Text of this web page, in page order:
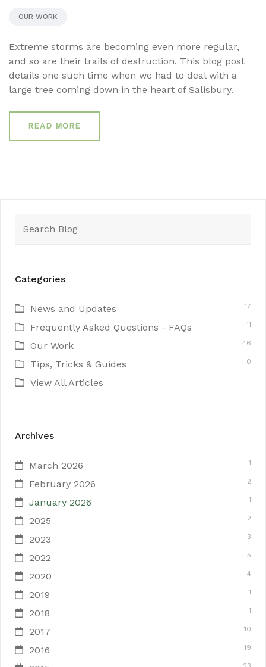
OUR WORK
Extreme storms are becoming even more regular,
and so are their trails of destruction. This blog post
details one such time when we had to deal with a
large tree coming down in the heart of Salisbury.
READ MORE
for:
Categories
News and Updates 17
Frequently Asked Questions - FAQs 11
Our Work 46
Tips, Tricks & Guides 0
View All Articles
Archives
March 2026 1
February 2026 2
January 2026 1
2025 2
2023 3
2022 5
2020 4
2019 1
2018 1
2017 10
2016 19